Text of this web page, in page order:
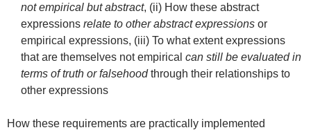
not empirical but abstract, (ii) How these abstract
expressions relate to other abstract expressions or
empirical expressions, (iii) To what extent expressions
that are themselves not empirical can still be evaluated in
terms of truth or falsehoodthrough their relationships to
other expressions
How these requirements are practically implemented